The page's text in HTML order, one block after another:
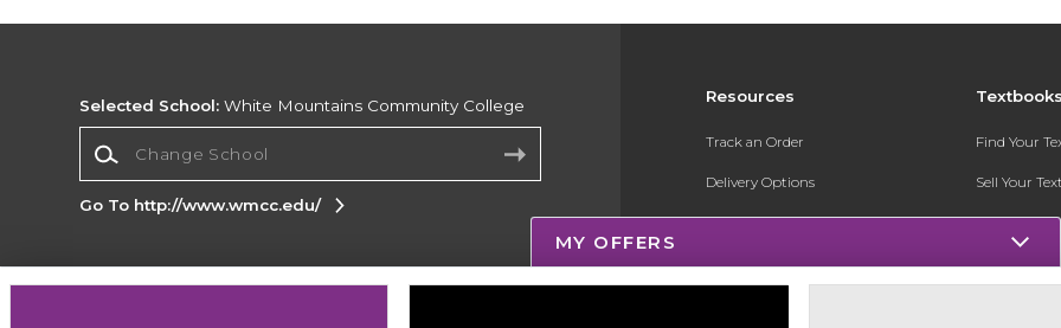
Resources
Track an Order
Delivery Options
Payments Accepted
Find Your
Sell Your
Textbook
Selected School: White Mountains Community College
Go To http://www.wmcc.edu/
Corporate Information
MY OFFERS